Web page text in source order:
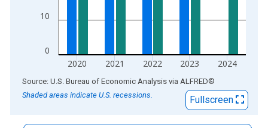
0
10
2020 2021 2022 2023 2024
End of interactive chart.
Source: U.S. Bureau of Economic Analysis via ALFRED®
Shaded areas indicate U.S. recessions.
Fullscreen